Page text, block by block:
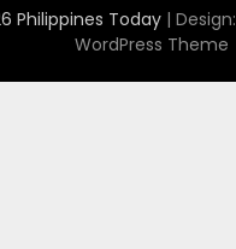
Philippines Today | Design:
WordPress Theme